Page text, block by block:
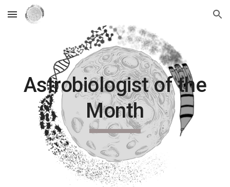
Skip to main content Skip to navigation
Astrobiologist of the
Month